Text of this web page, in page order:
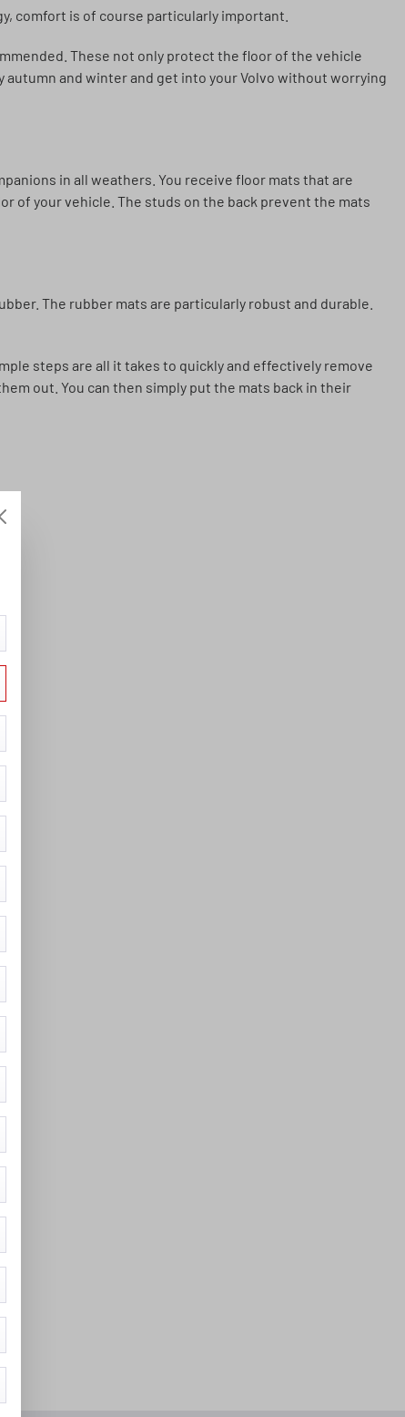
comfort is of course particularly important.
These not only protect the floor of the vehicle
and winter and get into your Volvo without worrying
in all weathers. You receive floor mats that are
of your vehicle. The studs on the back prevent the mats
The rubber mats are particularly robust and durable.
steps are all it takes to quickly and effectively remove
out. You can then simply put the mats back in their